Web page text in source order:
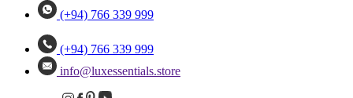
(+94) 766 339 999
(+94) 766 339 999
info@luxessentials.store